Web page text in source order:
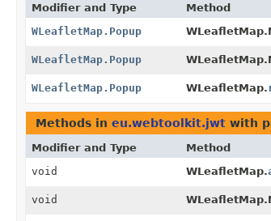
Modifier and Type Method
WLeafletMap.Popup
WLeafletMap.Popup
WLeafletMap.Popup WLeafletMap.
Methods in eu.webtoolkit.jwt with
Modifier and Type Method
void
WLeafletMap.
void